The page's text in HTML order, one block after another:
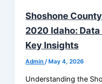
Shoshone
2020 Idaho:
Key Insights
Admin/ May 4, 2026
Understanding the